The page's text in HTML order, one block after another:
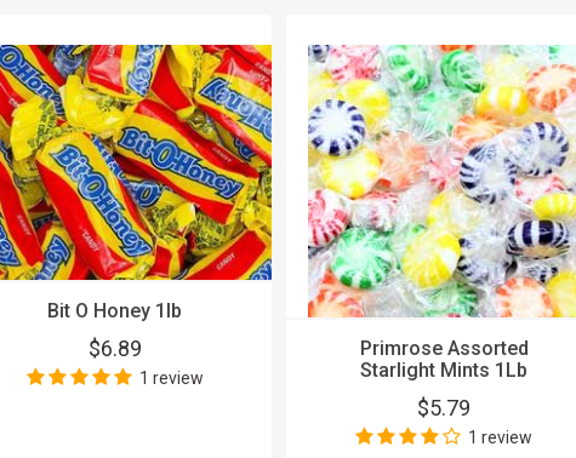
Bit O Honey 1lb
$6.89
1 review
Primrose Assorted
Starlight Mints 1Lb
$5.79
1 review